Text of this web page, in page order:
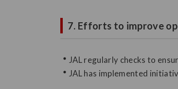
7. Efforts to improve
JAL regularly checks to
JAL has implemented